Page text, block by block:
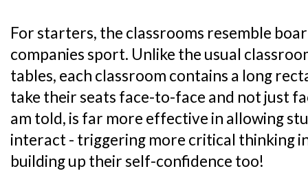
For starters, the classrooms resemble
companies sport. Unlike the usual
tables, each classroom contains a long
take their seats face-to-face and not just
am told, is far more effective in allowing
interact - triggering more critical thinking
building up their self-confidence too!